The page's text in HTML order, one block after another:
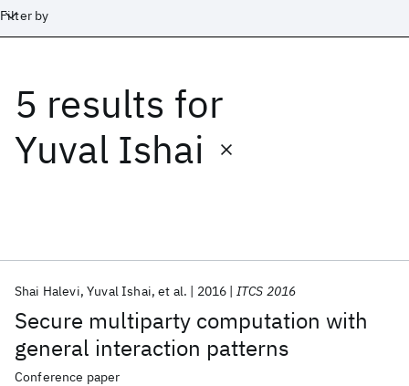
Filter by
5 results for
Yuval Ishai
Secure multiparty computation with
general interaction patterns
Shai Halevi Yuval Ishai et al. 2016 ITCS 2016
Conference paper
Date
Start
Popular topics
AI Hardware